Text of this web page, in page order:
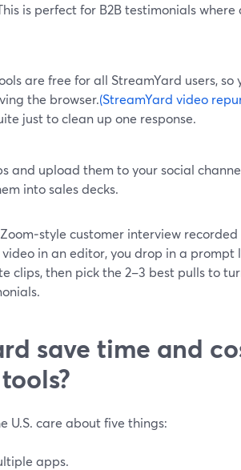
is perfect for B2B testimonials
are free for all StreamYard users, so
the browser.(StreamYard video
just to clean up one response.
and upload them to your social
into sales decks.
customer interview
in an editor, you drop in a prompt
clips, then pick the 2–3 best pulls to
save time and
U.S. care about five things:
apps.